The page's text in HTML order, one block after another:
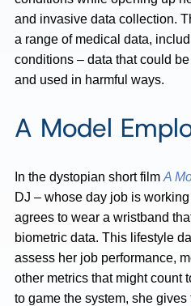
and invasive data collection.
a range of medical data,
conditions – data that could
and used in harmful ways.
A Model
In the dystopian short film A
DJ – whose day job is
agrees to wear a wristband
biometric data. This lifestyle
assess her job performance,
other metrics that might count
to game the system, she